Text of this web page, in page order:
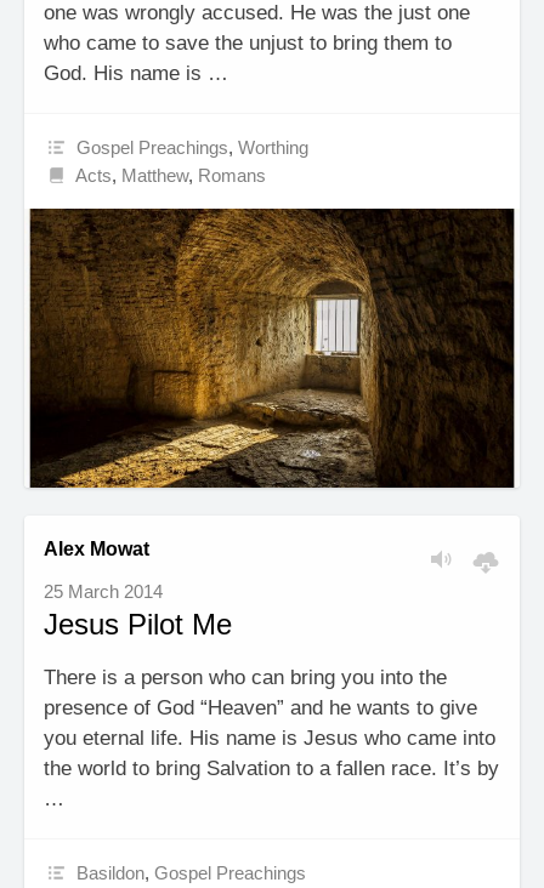
one was wrongly accused. He was the just one
who came to save the unjust to bring them to
God. His name is …
Gospel Preachings,Worthing
Acts, Matthew, Romans
Alex Mowat
25 March 2014
Jesus Pilot Me
There is a person who can bring you into the
presence of God “Heaven” and he wants to give
you eternal life. His name is Jesus who came into
the world to bring Salvation to a fallen race. It’s by
…
Basildon,Gospel Preachings